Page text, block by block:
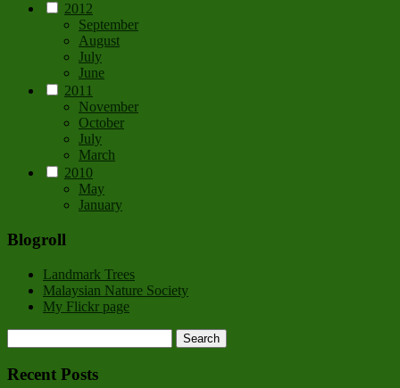
2012
September
August
July
June
2011
November
October
July
March
2010
May
January
Blogroll
Landmark Trees
Malaysian Nature Society
My Flickr page
Recent Posts